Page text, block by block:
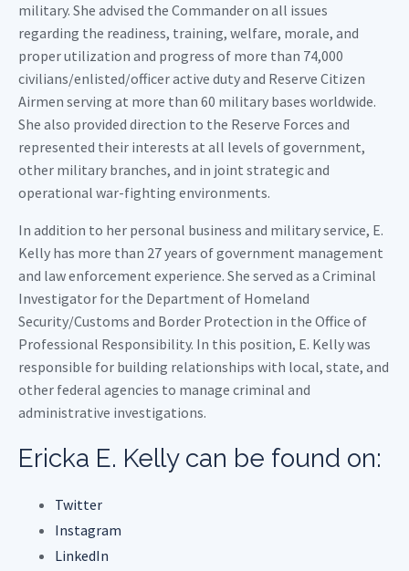
military. She advised the Commander on all issues
regarding the readiness, training, welfare, morale, and
proper utilization and progress of more than 74,000
civilians/enlisted/officer active duty and Reserve Citizen
Airmen serving at more than 60 military bases worldwide.
She also provided direction to the Reserve Forces and
represented their interests at all levels of government,
other military branches, and in joint strategic and
operational war-fighting environments.
In addition to her personal business and military service, E.
Kelly has more than 27 years of government management
and law enforcement experience. She served as a Criminal
Investigator for the Department of Homeland
Security/Customs and Border Protection in the Office of
Professional Responsibility. In this position, E. Kelly was
responsible for building relationships with local, state, and
other federal agencies to manage criminal and
administrative investigations.
Ericka E. Kelly can be found on:
Twitter
Instagram
LinkedIn